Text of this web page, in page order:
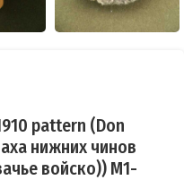
pattern (Don
нижних чинов
войско)) M1-